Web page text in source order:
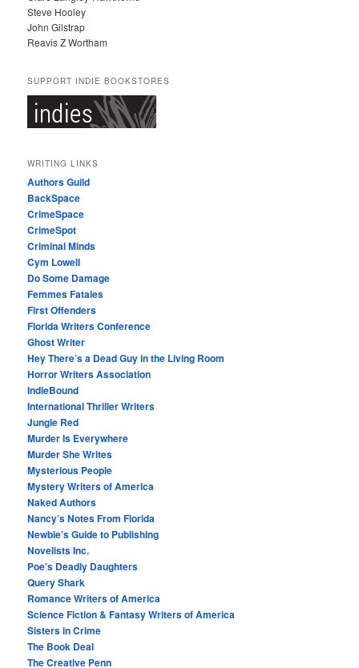
Steve Hooley
John Gilstrap
Reavis Z Wortham
SUPPORT INDIE BOOKSTORES
WRITING LINKS
Authors Guild
BackSpace
CrimeSpace
CrimeSpot
Criminal Minds
Cym Lowell
Do Some Damage
Femmes Fatales
First Offenders
Florida Writers Conference
Ghost Writer
Hey There’s a Dead Guy in the Living Room
Horror Writers Association
IndieBound
International Thriller Writers
Jungle Red
Murder Is Everywhere
Murder She Writes
Mysterious People
Mystery Writers of America
Naked Authors
Nancy’s Notes From Florida
Newbie’s Guide to Publishing
Novelists Inc.
Poe’s Deadly Daughters
Query Shark
Romance Writers of America
Science Fiction & Fantasy Writers of America
Sisters in Crime
The Book Deal
The Creative Penn